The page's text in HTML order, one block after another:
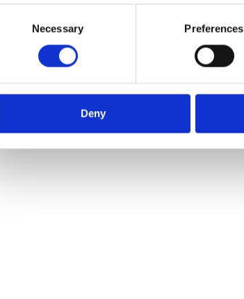
Necessary Preferences
Deny